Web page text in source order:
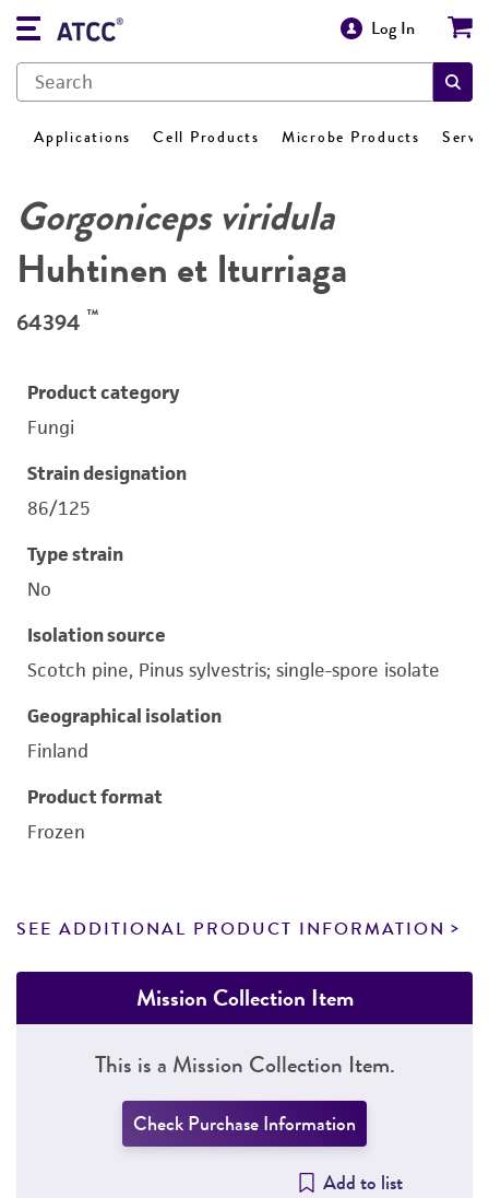
Log In
Applications Cell Products Microbe Products
Gorgoniceps viridula
Huhtinen et Iturriaga
64394 ™
Product category
Fungi
Strain designation
86/125
Type strain
No
Isolation source
Scotch pine, Pinus sylvestris; single-spore isolate
Geographical isolation
Finland
Product format
Frozen
SEE ADDITIONAL PRODUCT INFORMATION
Mission Collection Item
This is a Mission Collection Item.
Check Purchase Information
Add to list